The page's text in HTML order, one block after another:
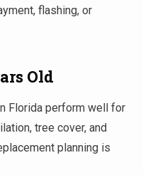
flashing, or
Old
Florida perform well for
tree cover, and
planning is